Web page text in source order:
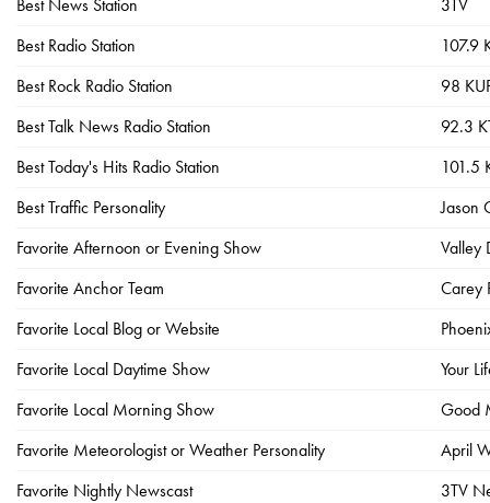
Best News Station
3TV
Best Radio Station
107.9
Best Rock Radio Station
98
Best Talk News Radio Station
92.3
Best Today's Hits Radio Station
101.5
Best Traffic Personality
Jason
Favorite Afternoon or Evening Show
Valley
Favorite Anchor Team
Carey
Favorite Local Blog or Website
Favorite Local Daytime Show
Your
Favorite Local Morning Show
Good
Favorite Meteorologist or Weather Personality
April
Favorite Nightly Newscast
3TV